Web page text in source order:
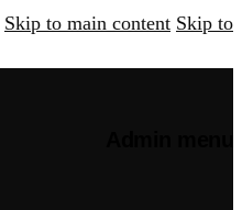
Skip to main content Skip to